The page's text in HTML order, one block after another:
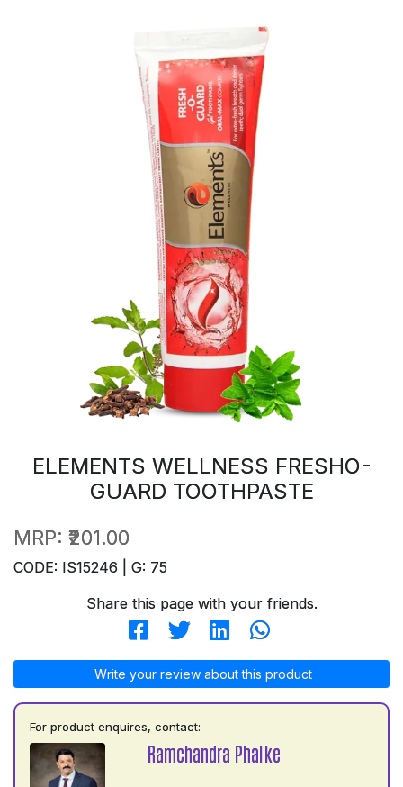
ELEMENTS WELLNESS FRESHO-
GUARD TOOTHPASTE
MRP: ₹201.00
CODE: IS15246 | G: 75
Share this page with your friends.
Write your review about this product
For product enquires, contact:
Ramchandra Phalke